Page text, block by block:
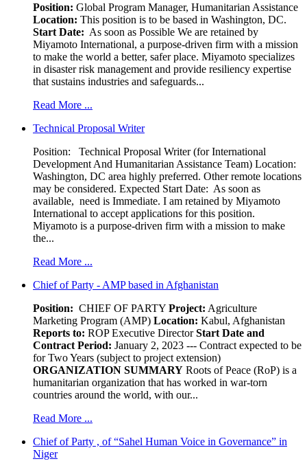
Position: Global Program Manager, Humanitarian Assistance
Location: This position is to be based in Washington, DC.
Start Date: As soon as Possible We are retained by
Miyamoto International, a purpose-driven firm with a mission
to make the world a better, safer place. Miyamoto specializes
in disaster risk management and provide resiliency expertise
that sustains industries and safeguards...
Read More ...
Technical Proposal Writer
Position: Technical Proposal Writer (for International
Development And Humanitarian Assistance Team) Location:
Washington, DC area highly preferred. Other remote locations
may be considered. Expected Start Date: As soon as
available, need is Immediate. I am retained by Miyamoto
International to accept applications for this position.
Miyamoto is a purpose-driven firm with a mission to make
the...
Read More ...
Chief of Party - AMP based in Afghanistan
Position: CHIEF OF PARTY Project: Agriculture
Marketing Program (AMP) Location: Kabul, Afghanistan
Reports to: ROP Executive DirectorStart Date and
Contract Period: January 2, 2023 --- Contract expected to be
for Two Years (subject to project extension)
ORGANIZATION SUMMARY Roots of Peace (RoP) is a
humanitarian organization that has worked in war-torn
countries around the world, with our...
Read More ...
Chief of Party , of “Sahel Human Voice in Governance” in
Niger